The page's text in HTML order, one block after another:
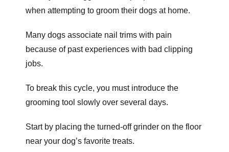
when attempting to groom their dogs at home.
Many dogs associate nail trims with pain
because of past experiences with bad clipping
jobs.
To break this cycle, you must introduce the
grooming tool slowly over several days.
Start by placing the turned-off grinder on the floor
near your dog’s favorite treats.